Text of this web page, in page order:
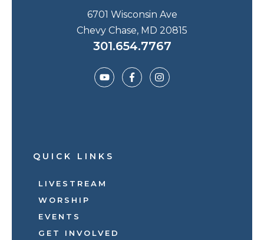
6701 Wisconsin Ave
Chevy Chase, MD 20815
301.654.7767
QUICK LINKS
LIVESTREAM
WORSHIP
EVENTS
GET INVOLVED